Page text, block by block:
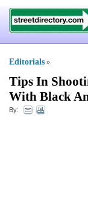
Editorials »
Tips In
With Black
By: